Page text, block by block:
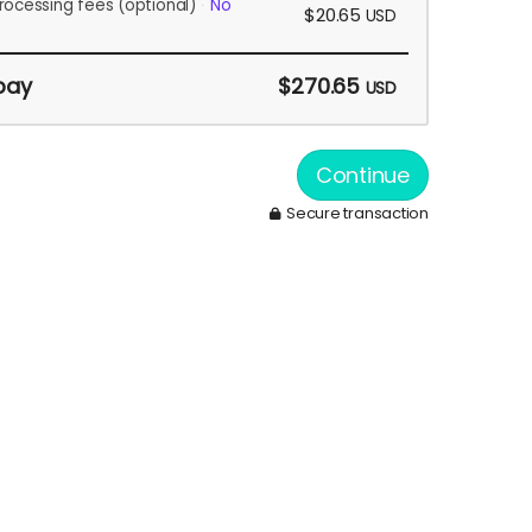
fees (optional)
No
$20.65 USD
$270.65 USD
Continue
Secure transaction